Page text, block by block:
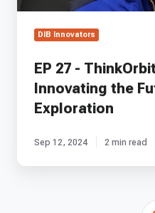
of
Space
Exploration
DIB Innovators
EP 27 -
Innovating the
Exploration
Sep 12, 2024 2 min read